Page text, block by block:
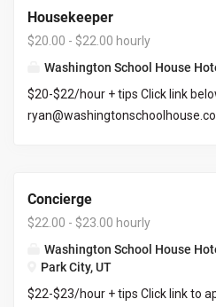
Housekeeper
$20.00 - $22.00 hourly
Washington School House
$20-$22/hour + tips Click link
Concierge
$22.00 - $23.00 hourly
Washington School House
Park City, UT
$22-$23/hour + tips Click link to